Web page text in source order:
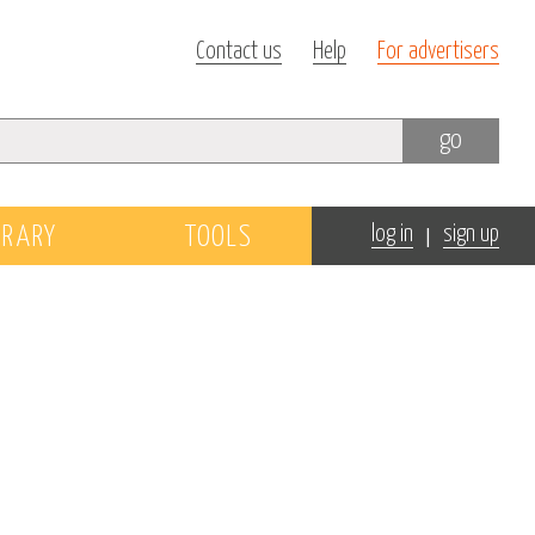
Contact us Help For advertisers
go
TOOLS log in | sign up